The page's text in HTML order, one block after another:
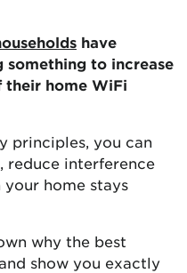
have
something to increase
their home WiFi
principles, you can
reduce interference
home stays
why the best
show you exactly